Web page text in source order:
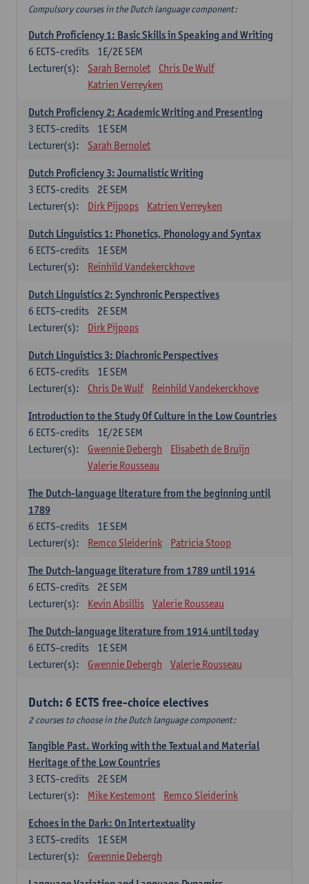
Compulsory courses in the Dutch language component:
Dutch Proficiency 1: Basic Skills in Speaking and Writing
1E/2E SEM
6 ECTS-credits
Lecturer(s):
Sarah Bernolet
Chris De Wulf
Katrien Verreyken
Dutch Proficiency 2: Academic Writing and Presenting
1E SEM
3 ECTS-credits
Lecturer(s):
Sarah Bernolet
Dutch Proficiency 3: Journalistic Writing
2E SEM
3 ECTS-credits
Lecturer(s):
Dirk Pijpops Katrien Verreyken
Dutch Linguistics 1: Phonetics, Phonology and Syntax
1E SEM
6 ECTS-credits
Lecturer(s):
Reinhild Vandekerckhove
Dutch Linguistics 2: Synchronic Perspectives
2E SEM
6 ECTS-credits
Lecturer(s):
Dirk Pijpops
Dutch Linguistics 3: Diachronic Perspectives
1E SEM
6 ECTS-credits
Lecturer(s):
Chris De Wulf Reinhild Vandekerckhove
Introduction to the Study Of Culture in the Low Countries
1E/2E SEM
6 ECTS-credits
Lecturer(s):
Gwennie Debergh
Elisabeth de Bruijn
Valerie Rousseau
The Dutch-language literature from the beginning until
1789
1E SEM
6 ECTS-credits
Lecturer(s):
Remco Sleiderink Patricia Stoop
The Dutch-language literature from 1789 until 1914
2E SEM
6 ECTS-credits
Lecturer(s):
Kevin Absillis Valerie Rousseau
The Dutch-language literature from 1914 until today
1E SEM
6 ECTS-credits
Lecturer(s):
Gwennie Debergh Valerie Rousseau
Dutch: 6 ECTS free-choice electives
2 courses to choose in the Dutch language component:
Tangible Past. Working with the Textual and Material
Heritage of the Low Countries
2E SEM
3 ECTS-credits
Lecturer(s):
Mike Kestemont Remco Sleiderink
Echoes in the Dark: On Intertextuality
1E SEM
3 ECTS-credits
Lecturer(s):
Gwennie Debergh